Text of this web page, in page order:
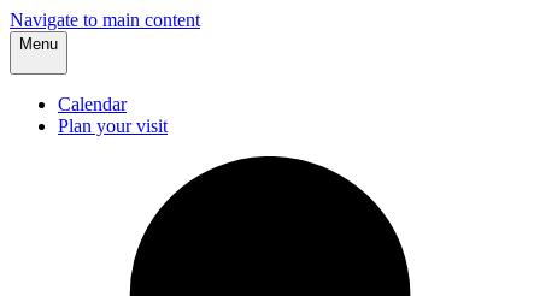
Navigate to main content
Menu
Calendar
Plan your visit